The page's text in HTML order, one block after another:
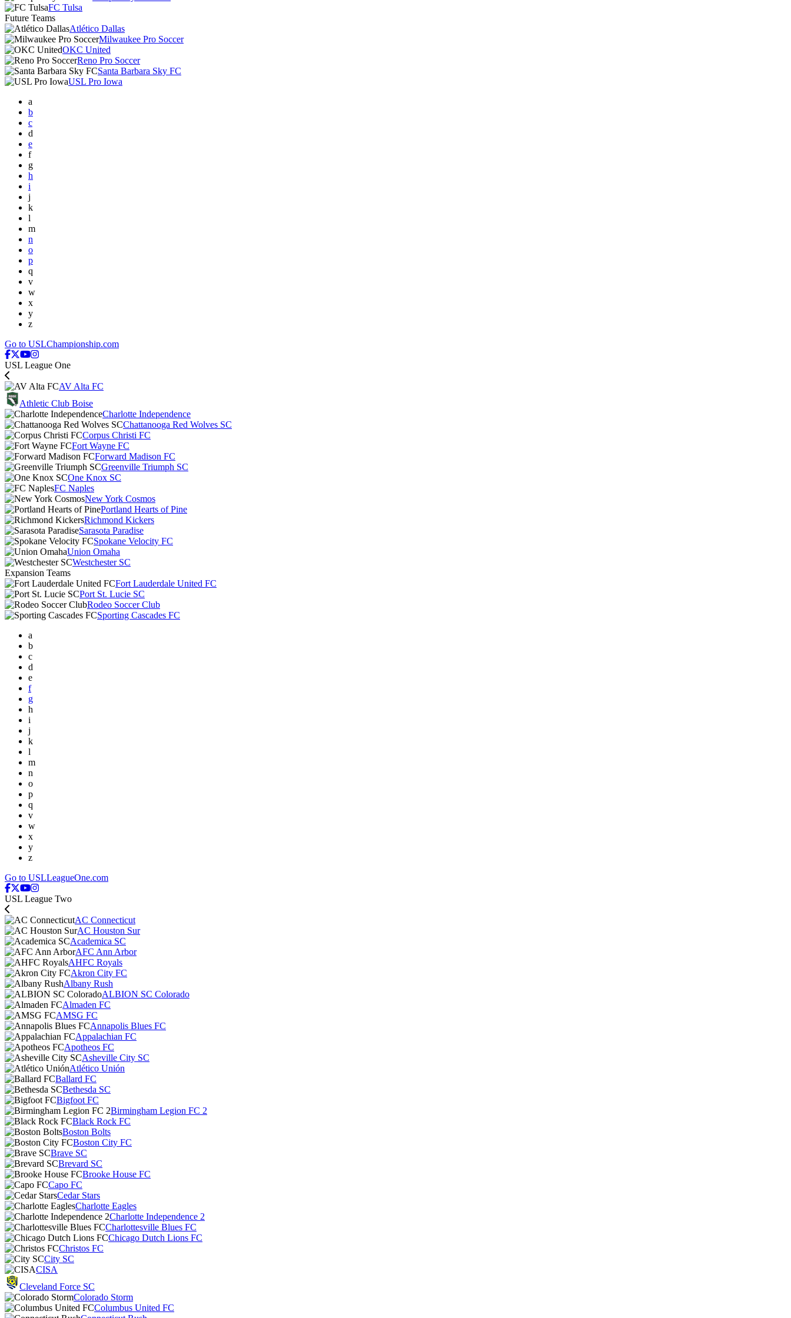
FC Tulsa
Future Teams
Atlético Dallas
Milwaukee Pro Soccer
OKC United
Reno Pro Soccer
Santa Barbara Sky FC
USL Pro Iowa
a
b
c
d
e
f
g
h
i
j
k
l
m
n
o
p
q
v
w
x
y
z
Go to USLChampionship.com
USL League One
AV Alta FC
Athletic Club Boise
Charlotte Independence
Chattanooga Red Wolves SC
Corpus Christi FC
Fort Wayne FC
Forward Madison FC
Greenville Triumph SC
One Knox SC
FC Naples
New York Cosmos
Portland Hearts of Pine
Richmond Kickers
Sarasota Paradise
Spokane Velocity FC
Union Omaha
Westchester SC
Expansion Teams
Fort Lauderdale United FC
Port St. Lucie SC
Rodeo Soccer Club
Sporting Cascades FC
a
b
c
d
e
f
g
h
i
j
k
l
m
n
o
p
q
v
w
x
y
z
Go to USLLeagueOne.com
USL League Two
AC Connecticut
AC Houston Sur
Academica SC
AFC Ann Arbor
AHFC Royals
Akron City FC
Albany Rush
ALBION SC Colorado
Almaden FC
AMSG FC
Annapolis Blues FC
Appalachian FC
Apotheos FC
Asheville City SC
Atlético Unión
Ballard FC
Bethesda SC
Bigfoot FC
Birmingham Legion FC 2
Black Rock FC
Boston Bolts
Boston City FC
Brave SC
Brevard SC
Brooke House FC
Capo FC
Cedar Stars
Charlotte Eagles
Charlotte Independence 2
Charlottesville Blues FC
Chicago Dutch Lions FC
Christos FC
City SC
CISA
Cleveland Force SC
Colorado Storm
Columbus United FC